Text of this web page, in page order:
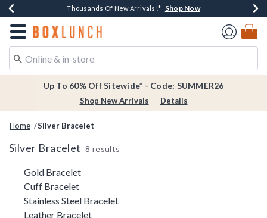
Earn $20 BoxLunch Money Every $40 Spent*Shop Now
Thousands Of New Arrivals!* Shop Now
Free Shipping Over $75* Shop Now
Free In-Store Pickup*Shop Now
Redirect to Boxlunch Home Page
Up To 60% Off Sitewide* - Code: SUMMER26
Shop New Arrivals Details
Home Silver Bracelet
Silver Bracelet 8 results
Related Pages
Gold Bracelet
Cuff Bracelet
Stainless Steel Bracelet
Leather Bracelet